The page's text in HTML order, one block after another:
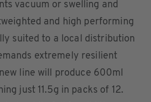
vacuum or swelling and
and high performing
suited to a local distribution
extremely resilient
line will produce 600ml
just 11.5g in packs of 12.